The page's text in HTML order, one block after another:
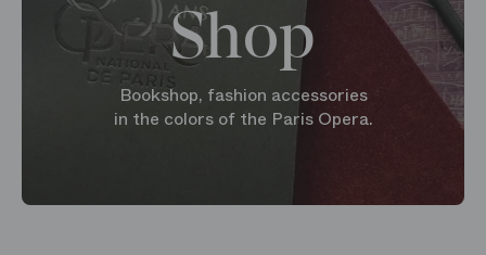
Shop
Bookshop, fashion accessories
in the colors of the Paris Opera.